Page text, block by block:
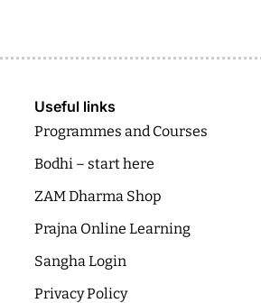
Useful links
Programmes and Courses
Bodhi – start here
ZAM Dharma Shop
Prajna Online Learning
Sangha Login
Privacy Policy